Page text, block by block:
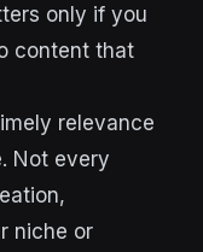
only if you
content that
relevance
Not every
niche or